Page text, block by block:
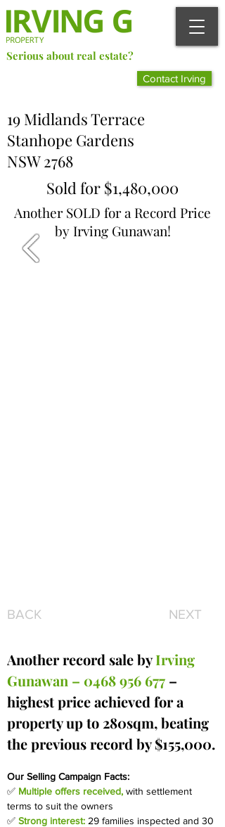
Serious about real estate?
Contact Irving
19 Midlands Terrace
Stanhope Gardens
NSW 2768
Sold for $1,480,000
Another SOLD for a Record Price
by Irving Gunawan!
BACK NEXT
Another record sale by Irving
Gunawan – 0468 956 677 –
highest price achieved for a
property up to 280sqm, beating
the previous record by $155,000.
Our Selling Campaign Facts:
✅ Multiple offers received, with settlement
terms to suit the owners
✅ Strong interest: 29 families inspected and 30